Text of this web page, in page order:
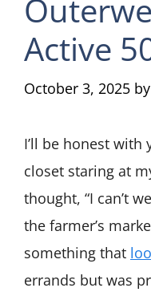
Active
October 3, 2025 by
I’ll be honest
closet staring at
thought, “I can’t
the farmer’s
something that
errands but was